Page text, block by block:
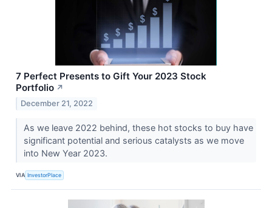
7 Perfect Presents to Gift Your 2023 Stock
Portfolio ↗
December 21, 2022
As we leave 2022 behind, these hot stocks to buy have
significant potential and serious catalysts as we move
into New Year 2023.
VIA InvestorPlace